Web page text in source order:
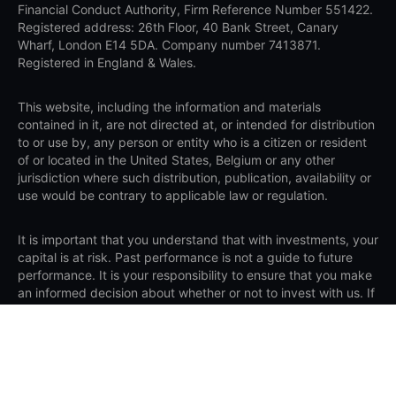
Financial Conduct Authority, Firm Reference Number 551422.
Registered address: 26th Floor, 40 Bank Street, Canary
Wharf, London E14 5DA. Company number 7413871.
Registered in England & Wales.
This website, including the information and materials
contained in it, are not directed at, or intended for distribution
to or use by, any person or entity who is a citizen or resident
of or located in the United States, Belgium or any other
jurisdiction where such distribution, publication, availability or
use would be contrary to applicable law or regulation.
It is important that you understand that with investments, your
capital is at risk. Past performance is not a guide to future
performance. It is your responsibility to ensure that you make
an informed decision about whether or not to invest with us. If